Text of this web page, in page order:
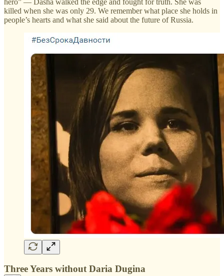
killed when she was only 29. We remember what place she holds in
people’s hearts and what she said about the future of Russia.
Three Years without Daria Dugina